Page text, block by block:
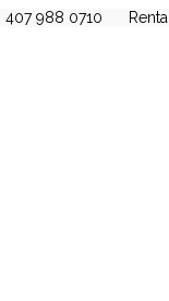
407 988 0710